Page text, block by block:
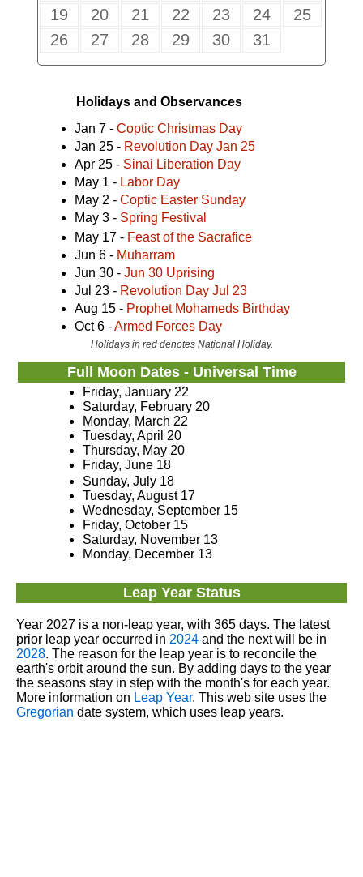
19
20 21 22 23 24
25
26
27 28 29 30 31
Holidays and Observances
Jan 7 - Coptic Christmas Day
Jan 25 - Revolution Day Jan 25
Apr 25 - Sinai Liberation Day
May 1 - Labor Day
May 2 - Coptic Easter Sunday
May 3 - Spring Festival
May 17 - Feast of the Sacrafice
Jun 6 - Muharram
Jun 30 - Jun 30 Uprising
Jul 23 - Revolution Day Jul 23
Aug 15 - Prophet Mohameds Birthday
Oct 6 -Armed Forces Day
Holidays in red denotes National Holiday.
Full Moon Dates - Universal Time
Friday, January 22
Saturday, February 20
Monday, March 22
Tuesday, April 20
Thursday, May 20
Friday, June 18
Sunday, July 18
Tuesday, August 17
Wednesday, September 15
Friday, October 15
Saturday, November 13
Monday, December 13
Leap Year Status
Year 2027 is a non-leap year, with 365 days. The latest
prior leap year occurred in 2024and the next will be in
2028. The reason for the leap year is to reconcile the
earth's orbit around the sun. By adding days to the year
the seasons stay in step with the month's for each year.
More information on Leap Year. This web site uses the
Gregorian date system, which uses leap years.